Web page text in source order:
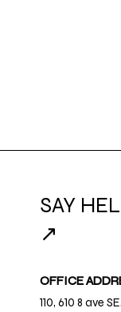
SAY
↗
OFFICE
110, 610 8 ave